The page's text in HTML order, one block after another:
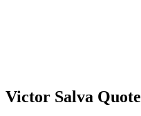
Victor Salva Quote